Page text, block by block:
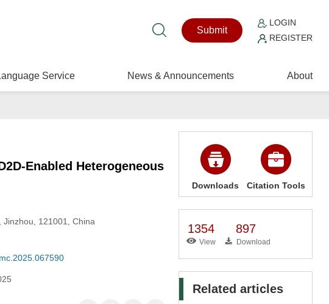
Submit
LOGIN
REGISTER
Service News & Announcements About
Enabled Heterogeneous
Jinzhou, 121001, China
Downloads Citation Tools
1354
View
897
Download
Related articles